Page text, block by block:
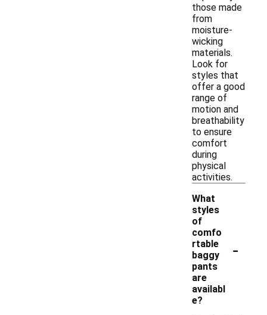
those made
from
moisture-
wicking
materials.
Look for
styles that
offer a good
range of
motion and
breathability
to ensure
comfort
during
physical
activities.
What
styles
of
comfo
rtable
baggy
pants
are
availabl
e?
-